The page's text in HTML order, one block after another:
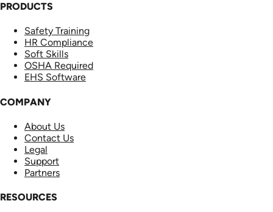
PRODUCTS
Safety Training
HR Compliance
Soft Skills
OSHA Required
EHS Software
COMPANY
About Us
Contact Us
Legal
Support
Partners
RESOURCES